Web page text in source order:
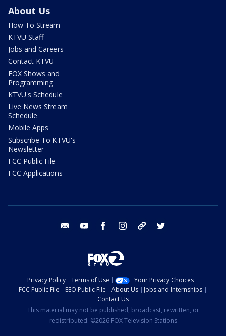
About Us
How To Stream
KTVU Staff
Jobs and Careers
Contact KTVU
FOX Shows and
Programming
KTVU's Schedule
Live News Stream
Schedule
Mobile Apps
Subscribe To KTVU's
Newsletter
FCC Public File
FCC Applications
email youtube facebook instagram tik tok
Privacy Policy Terms of Use
Your Privacy Choices
FCC Public File
EEO Public File About Us
Jobs and Internships
Contact Us
This material may not be published, broadcast, rewritten, or
redistributed. ©2026 FOX Television Stations